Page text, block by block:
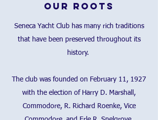
Our Roots
Seneca Yacht Club has many rich traditions
that have been preserved throughout its
history.
The club was founded on February 11, 1927
with the election of Harry D. Marshall,
Commodore, R. Richard Roenke, Vice